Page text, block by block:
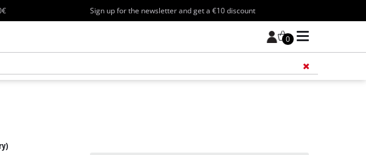
Sign up for the newsletter and get a €10 discount
0